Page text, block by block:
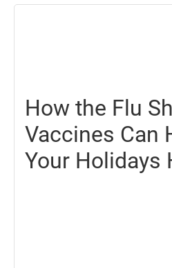
How the Flu
Vaccines Can
Your Holidays